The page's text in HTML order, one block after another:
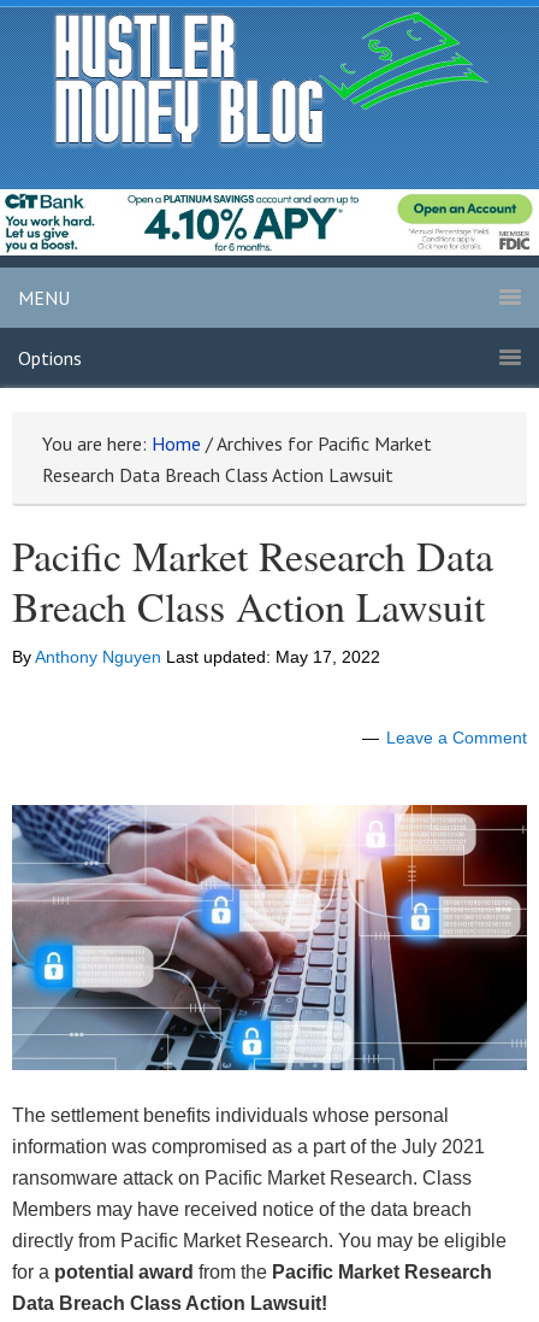
MENU
Options
You are here: Home /Archives for Pacific Market
Research Data Breach Class Action Lawsuit
Pacific Market Research Data
Breach Class Action Lawsuit
ByAnthony Nguyen Last updated: May 17, 2022
Leave a Comment
The settlement benefits individuals whose personal
information was compromised as a part of the July 2021
ransomware attack on Pacific Market Research. Class
Members may have received notice of the data breach
directly from Pacific Market Research. You may be eligible
for a potential award from the Pacific Market Research
Data Breach Class Action Lawsuit!